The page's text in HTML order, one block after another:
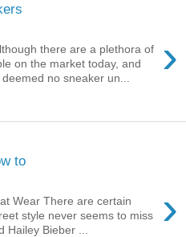
›
there are a plethora of
on the market today, and
no sneaker un...
to
›
Wear There are certain
style never seems to miss
Hailey Bieber ...